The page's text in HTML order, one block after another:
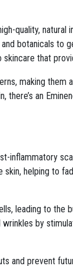
quality,
botanicals
that
making
there’s an
inflammatory
helping to
leading to
by
and prevent